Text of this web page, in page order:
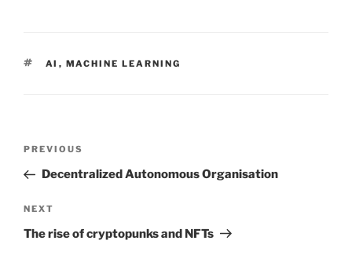
TAGS
AI , MACHINE LEARNING
Post
Previous
Post
PREVIOUS
Decentralized Autonomous Organisation
Next
Post
NEXT
The rise of cryptopunks and NFTs